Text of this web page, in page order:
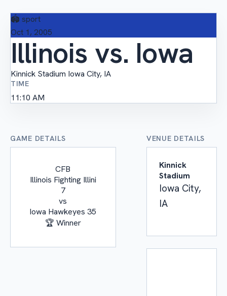
🏟️ sport
Oct 1, 2005
Illinois vs. Iowa
Kinnick Stadium Iowa City, IA
TIME
11:10 AM
GAME DETAILS
CFB
Illinois Fighting Illini
7
vs
Iowa Hawkeyes 35
🏆 Winner
VENUE DETAILS
Kinnick
Stadium
Iowa City,
IA